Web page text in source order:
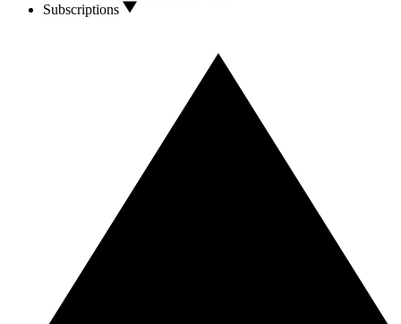
Subscriptions